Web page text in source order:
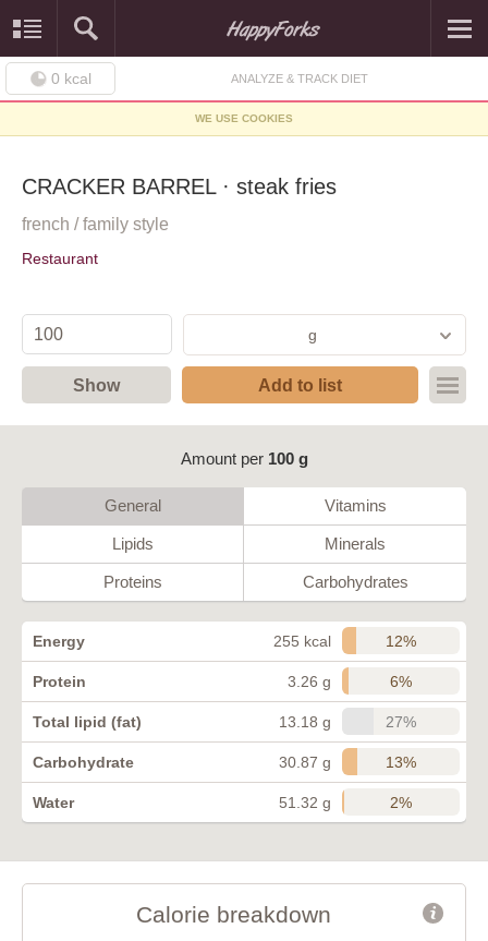
0 kcal ANALYZE & TRACK DIET
WE USE COOKIES
CRACKER BARREL · steak fries
french / family style
Restaurant
g
Show Add to list
Amount per 100 g
General Vitamins
Lipids Minerals
Proteins Carbohydrates
Energy 255 kcal 12%
Protein 3.26 g 6%
Total lipid (fat) 13.18 g 27%
Carbohydrate 30.87 g 13%
Water 51.32 g 2%
Calorie breakdown